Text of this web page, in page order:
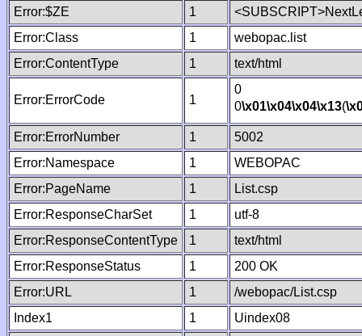
Error:$ZE
1
Error:Class
1
webopac.list
Error:ContentType
1 text/html
Error:ErrorCode 1
0
0\x01\x04\x04\x13(
Error:ErrorNumber 1
5002
Error:Namespace
1
WEBOPAC
Error:PageName
1
List.csp
Error:ResponseCharSet
1
utf-8
Error:ResponseContentType
1
text/html
Error:ResponseStatus
1
200 OK
Error:URL
1
/webopac/List.csp
Index1
1
Uindex08